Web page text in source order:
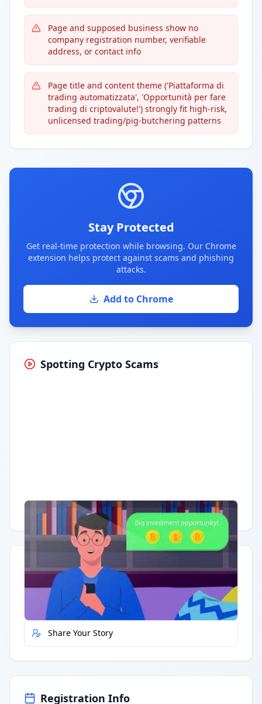
Page and supposed business show no
company registration number, verifiable
address, or contact info
Page title and content theme ('Piattaforma di
trading automatizzata', 'Opportunità per fare
trading di criptovalute!') strongly fit high-risk,
unlicensed trading/pig-butchering patterns
Stay Protected
Get real-time protection while browsing. Our Chrome
extension helps protect against scams and phishing
attacks.
Add to Chrome
Spotting Crypto Scams
Having trouble? Watch on YouTube.
Quick Actions
Report Error
Share Your Story
Registration Info